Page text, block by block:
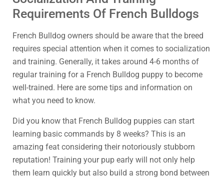
Requirements Of French Bulldogs
French Bulldog owners should be aware that the breed
requires special attention when it comes to socialization
and training. Generally, it takes around 4-6 months of
regular training for a French Bulldog puppy to become
well-trained. Here are some tips and information on
what you need to know.
Did you know that French Bulldog puppies can start
learning basic commands by 8 weeks? This is an
amazing feat considering their notoriously stubborn
reputation! Training your pup early will not only help
them learn quickly but also build a strong bond between